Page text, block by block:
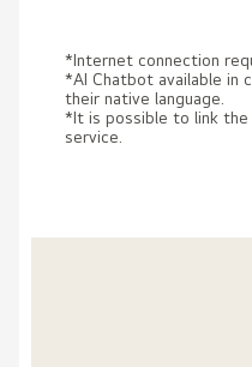
*Internet connection
*AI Chatbot available in
their native language.
*It is possible to link
service.